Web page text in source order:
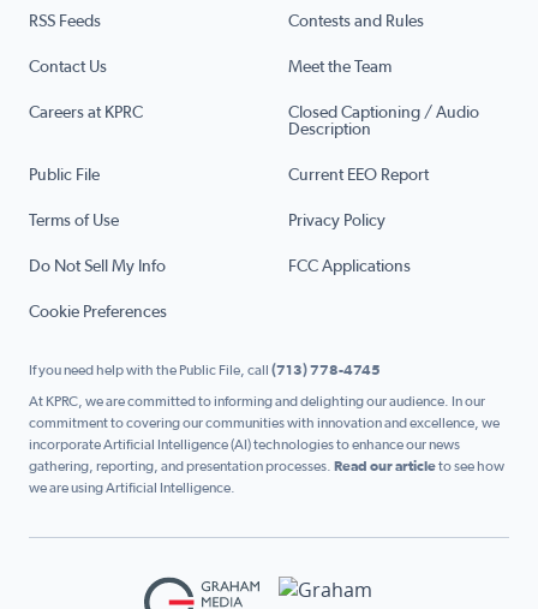
RSS Feeds Contests and Rules
Contact Us Meet the Team
Careers at KPRC
Closed Captioning / Audio
Description
Public File Current EEO Report
Terms of Use Privacy Policy
Do Not Sell My Info FCC Applications
Cookie Preferences
If you need help with the Public File, call (713) 778-4745
At KPRC, we are committed to informing and delighting our audience. In our
commitment to covering our communities with innovation and excellence, we
incorporate Artificial Intelligence (AI) technologies to enhance our news
gathering, reporting, and presentation processes. Read our articleto see how
we are using Artificial Intelligence.